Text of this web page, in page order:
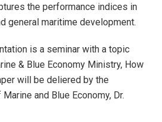
the performance indices in
general maritime development.
is a seminar with a topic
& Blue Economy Ministry, How
will be deliered by the
and Blue Economy, Dr.